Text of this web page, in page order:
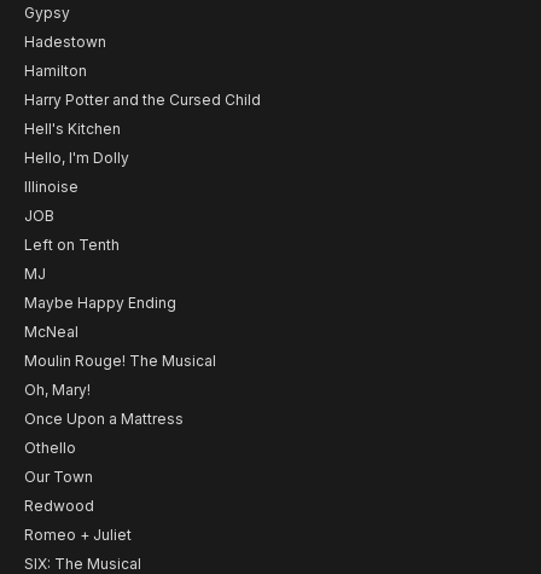
Gypsy
Hadestown
Hamilton
Harry Potter and the Cursed Child
Hell's Kitchen
Hello, I'm Dolly
Illinoise
JOB
Left on Tenth
MJ
Maybe Happy Ending
McNeal
Moulin Rouge! The Musical
Oh, Mary!
Once Upon a Mattress
Othello
Our Town
Redwood
Romeo + Juliet
SIX: The Musical